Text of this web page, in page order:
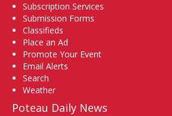
Subscription Services
Submission Forms
Classifieds
Place an Ad
Promote Your Event
Email Alerts
Search
Weather
Poteau Daily News